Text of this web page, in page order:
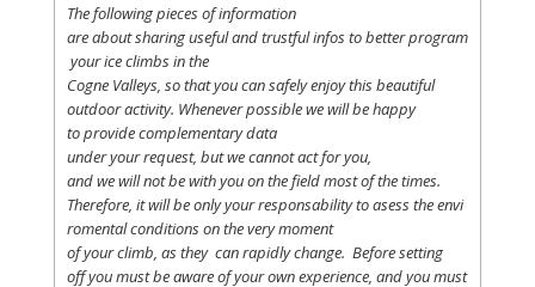
The followingpiecesof information
areaboutsharingusefulandtrustfulinfostobetterprogram
youriceclimbsin the
Cogne Valleys, sothatyoucan safelyenjoythisbeautiful
outdoor activity. Whenever possiblewewillbe happy
toprovidecomplementarydata
underyourrequest, butwecannotact foryou,
andwewillnotbe withyouon the fieldmostof the times.
Therefore, itwillbeonlyyourresponsabilitytoasesstheenvi
romentalconditionson theverymoment
ofyourclimb, asthey canrapidlychange. Beforesetting
offyoumust beawareofyourownexperience, andyoumust